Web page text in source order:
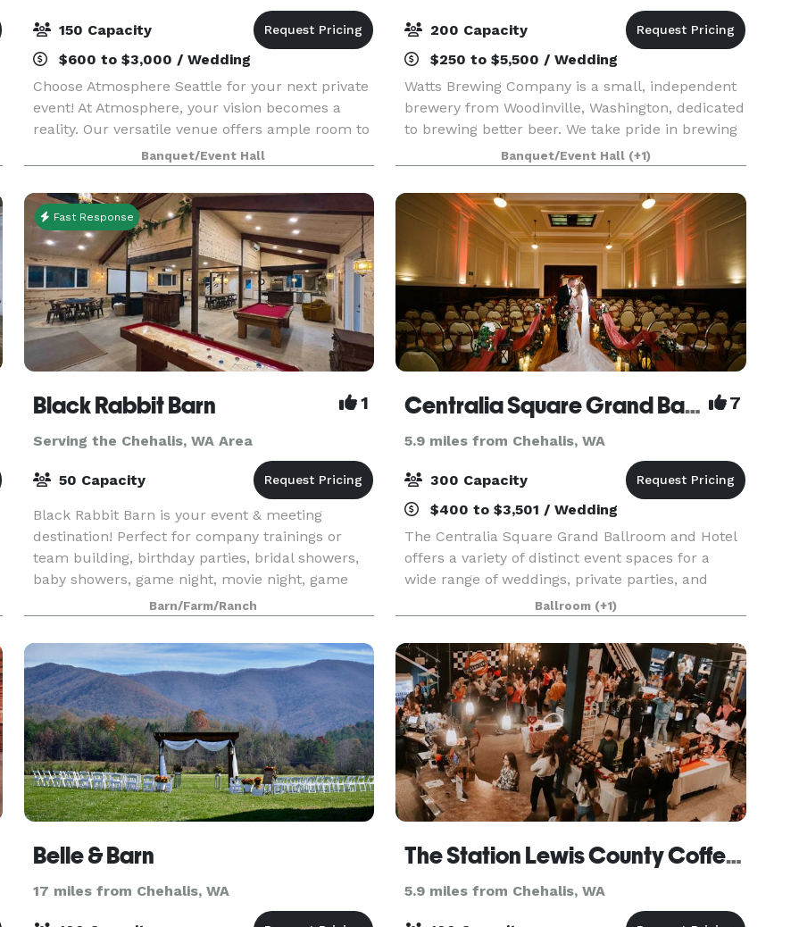
150 Capacity
$600 to $3,000 / Wedding
Choose Atmosphere Seattle for your next private
event! At Atmosphere, your vision becomes a
reality. Our versatile venue offers ample room to
accommodate up to 80 seated guests, creating
an intimate setting for dinners, fundraisers, and
pre
Banquet/Event Hall
200 Capacity
$250 to $5,500 / Wedding
Watts Brewing Company is a small, independent
brewery from Woodinville, Washington, dedicated
to brewing better beer. We take pride in brewing
flavorful, nuanced beers that combine the best
of old-world sophistication and American craft
be
Banquet/Event Hall (+1)
Fast Response
Black Rabbit Barn 1
Serving the Chehalis, WA Area
50 Capacity
Black Rabbit Barn is your event & meeting
destination! Perfect for company trainings or
team building, birthday parties, bridal showers,
baby showers, game night, movie night, game
day, family reunions or holiday parties! Use the
project
Barn/Farm/Ranch
Centralia Square Grand Ballroom And Hotel 7
5.9 miles from Chehalis, WA
300 Capacity
$400 to $3,501 / Wedding
The Centralia Square Grand Ballroom and Hotel
offers a variety of distinct event spaces for a
wide range of weddings, private parties, and
business functions. In addition to our gorgeous
Grand Ballroom with stage and orchestra
balcony, you
Ballroom (+1)
Belle & Barn
17 miles from Chehalis, WA
The Station Lewis County Coffee Company
5.9 miles from Chehalis, WA